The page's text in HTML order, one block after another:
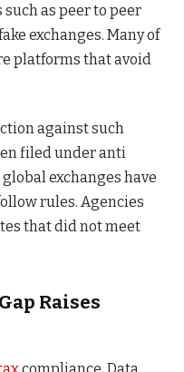
as peer to peer
exchanges. Many of
platforms that avoid
against such
filed under anti
exchanges have
rules. Agencies
that did not meet
Raises